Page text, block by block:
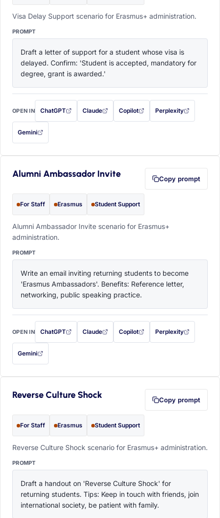
Visa Delay Support scenario for Erasmus+ administration.
PROMPT
Draft a letter of support for a student whose visa is
delayed. Confirm: 'Student is accepted, mandatory for
degree, grant is awarded.'
OPEN IN ChatGPT
with this prompt filled in (opens in a new tab)
Claude
with this prompt filled in (opens in a new tab)
Copilot
with this prompt filled in (opens in a
Perplexity
with this prompt filled
Gemini
— this prompt will be copied to your clipboard first (opens in a new tab)
Alumni Ambassador Invite Copy prompt
For Staff Erasmus Student Support
Alumni Ambassador Invite scenario for Erasmus+
administration.
PROMPT
Write an email inviting returning students to become
'Erasmus Ambassadors'. Benefits: Reference letter,
networking, public speaking practice.
OPEN IN ChatGPT
with this prompt filled in (opens in a new tab)
Claude
with this prompt filled in (opens in a new tab)
Copilot
with this prompt filled in (opens in a
Perplexity
with this prompt filled
Gemini
— this prompt will be copied to your clipboard first (opens in a new tab)
Reverse Culture Shock Copy prompt
For Staff Erasmus Student Support
Reverse Culture Shock scenario for Erasmus+ administration.
PROMPT
Draft a handout on 'Reverse Culture Shock' for
returning students. Tips: Keep in touch with friends, join
international society, be patient with family.